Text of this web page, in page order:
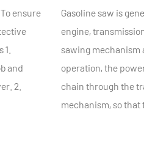
ensure
and
2.
Gasoline saw is
engine,
sawing mechanism
operation, the
chain through the
mechanism, so that